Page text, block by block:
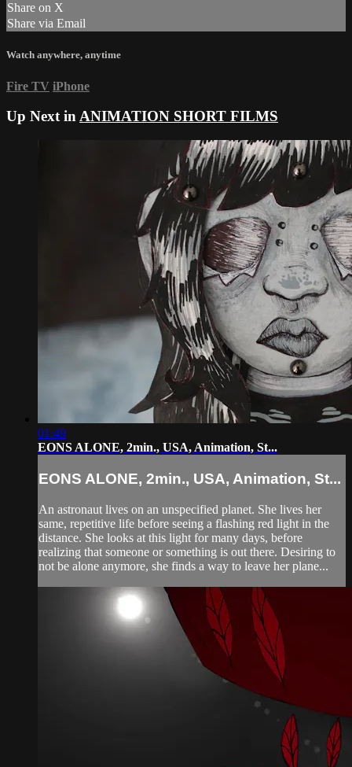
Share on X
Share via Email
Watch anywhere, anytime
Fire TV iPhone
Up Next inANIMATION SHORT FILMS
01:49
EONS ALONE, 2min., USA, Animation, St...
EONS ALONE, 2min., USA, Animation, St...
An astronaut lives on an unspecified planet. She lives her
same, repetitive life before seeing a flashing red light in the
distance. She looks at this light for many days, before
realizing that someone or something is out there. Desiring to
not be alone anymore, she finds a way to leave her plane...